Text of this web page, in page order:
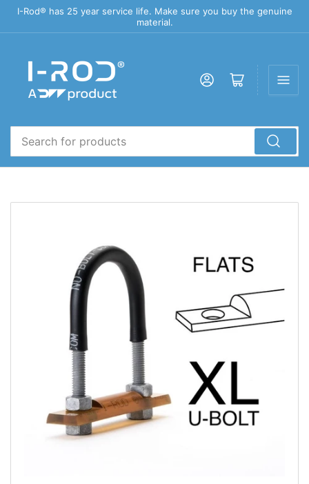
I-Rod® has 25 year service life. Make sure you buy the genuine
material.
Log in Open mini cart